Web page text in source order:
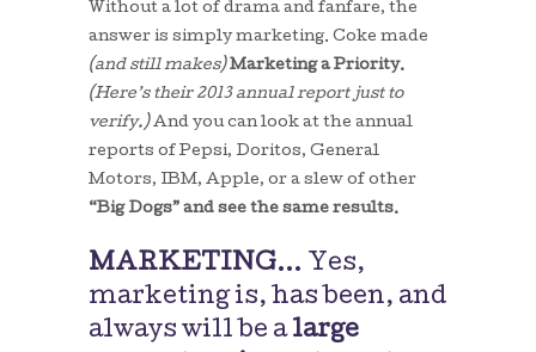
Without a lot of drama and fanfare, the
answer is simply marketing. Coke made
(and still makes) Marketing a Priority.
(Here’s their 2013 annual report just to
verify.)And you can look at the annual
reports of Pepsi, Doritos, General
Motors, IBM, Apple, or a slew of other
“Big Dogs” and see the same results.
MARKETING… Yes,
marketing is, has been, and
always will be a large